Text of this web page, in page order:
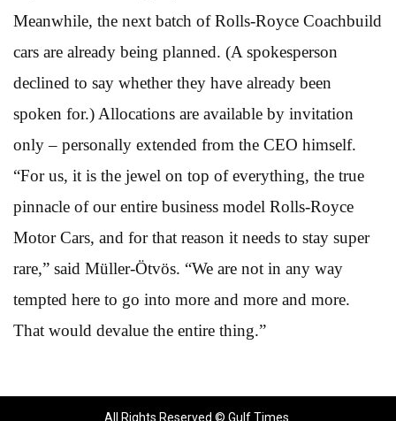
Meanwhile, the next batch of Rolls-Royce Coachbuild
cars are already being planned. (A spokesperson
declined to say whether they have already been
spoken for.) Allocations are available by invitation
only – personally extended from the CEO himself.
“For us, it is the jewel on top of everything, the true
pinnacle of our entire business model Rolls-Royce
Motor Cars, and for that reason it needs to stay super
rare,” said Müller-Ötvös. “We are not in any way
tempted here to go into more and more and more.
That would devalue the entire thing.”
All Rights Reserved © Gulf Times.